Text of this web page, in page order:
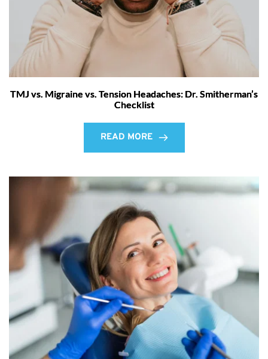
TMJ vs. Migraine vs. Tension Headaches: Dr. Smitherman’s
Checklist
READ MORE